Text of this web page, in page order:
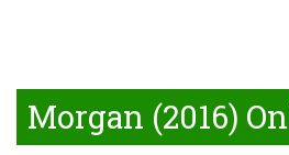
Morgan (2016)